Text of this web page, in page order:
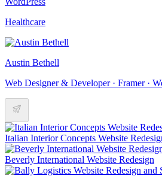
Healthcare
Austin Bethell
Web Designer & Developer · Framer ·
Italian Interior Concepts Website
Beverly International Website Redesign